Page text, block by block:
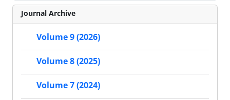
Journal Archive
Volume 9 (2026)
Volume 8 (2025)
Volume 7 (2024)